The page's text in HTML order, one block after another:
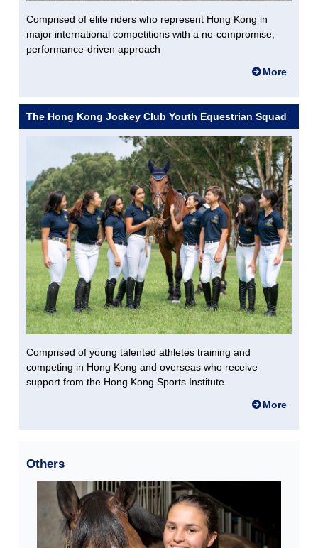
Comprised of elite riders who represent Hong Kong in
major international competitions with a no-compromise,
performance-driven approach
More
The Hong Kong Jockey Club Youth Equestrian Squad
Comprised of young talented athletes training and
competing in Hong Kong and overseas who receive
support from the Hong Kong Sports Institute
More
Others